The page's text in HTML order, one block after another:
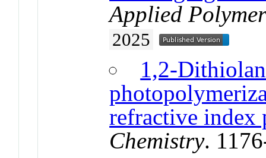
Applied
2025
1,2-
refractive index
Chemistry.